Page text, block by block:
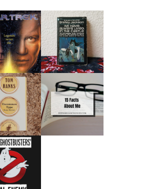
TREK: THE
BY
SHATNER
REVIEW
WE HAVE ALWAYS
LIVED IN THE
CASTLE BY
SHIRLEY JACKSON |
BOOK REVIEW
TYPE
HANKS |
REVIEW
15 FACTS ABOUT
ME
THE
ENEMY